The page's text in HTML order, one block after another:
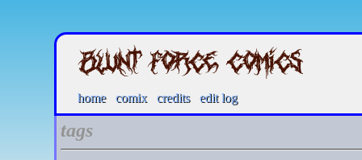
home comix credits edit log
tags